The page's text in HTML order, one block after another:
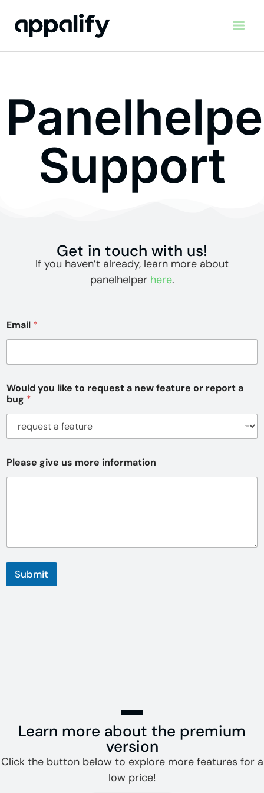
Support
Get in touch with us!
If you haven’t already, learn more about
panelhelper here.
Email *
Would you like to request a new feature or report a
bug *
Please give us more information
Submit
Learn more about the premium
version
Click the button below to explore more features for a
low price!